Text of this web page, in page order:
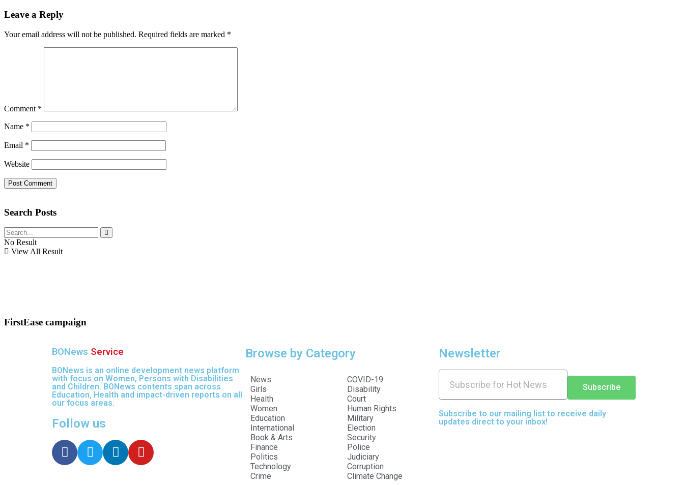
Leave a Reply
Your email address will not be published. Required fields are marked *
Comment *
Name *
Email *
Website
Search Posts
No Result
View All Result
FirstEase campaign
BONews Service
BONews is an online development news platform
with focus on Women, Persons with Disabilities
and Children. BONews contents span across
Education, Health and impact-driven reports on all
our focus areas.
Follow us
Browse by Category
News
Girls
Health
Women
Education
International
Book & Arts
Finance
Politics
Technology
Crime
COVID-19
Disability
Court
Human Rights
Military
Election
Security
Police
Judiciary
Corruption
Climate Change
Newsletter
Subscribe
Subscribe to our mailing list to receive daily
updates direct to your inbox!